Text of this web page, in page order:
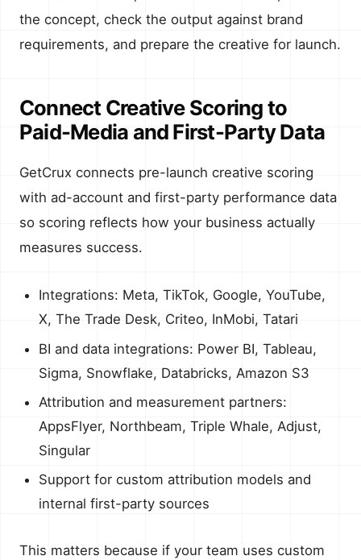
the concept, check the output against brand
requirements, and prepare the creative for launch.
Connect Creative Scoring to
Paid-Media and First-Party Data
GetCrux connects pre-launch creative scoring
with ad-account and first-party performance data
so scoring reflects how your business actually
measures success.
Integrations: Meta, TikTok, Google, YouTube,
X, The Trade Desk, Criteo, InMobi, Tatari
BI and data integrations: Power BI, Tableau,
Sigma, Snowflake, Databricks, Amazon S3
Attribution and measurement partners:
AppsFlyer, Northbeam, Triple Whale, Adjust,
Singular
Support for custom attribution models and
internal first-party sources
This matters because if your team uses custom